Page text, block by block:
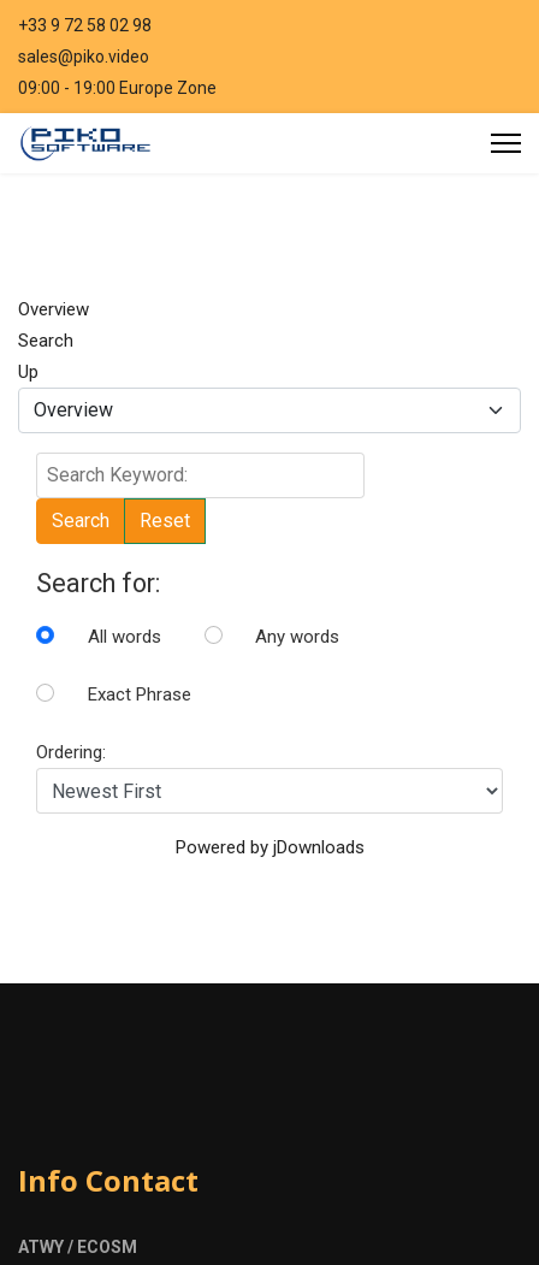
+33 9 72 58 02 98
sales@piko.video
09:00 - 19:00 Europe Zone
Overview
Search
Up
Search
Keyword:
Search Reset
Search for:
All words Any words
Exact Phrase
Ordering:
Powered by jDownloads
Info Contact
ATWY / ECOSM